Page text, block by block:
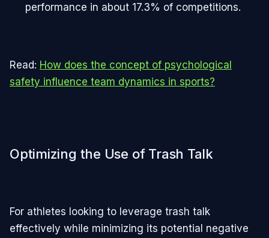
performance in about 17.3% of competitions.
Read: How does the concept of psychological
safety influence team dynamics in sports?
Optimizing the Use of Trash Talk
For athletes looking to leverage trash talk
effectively while minimizing its potential negative